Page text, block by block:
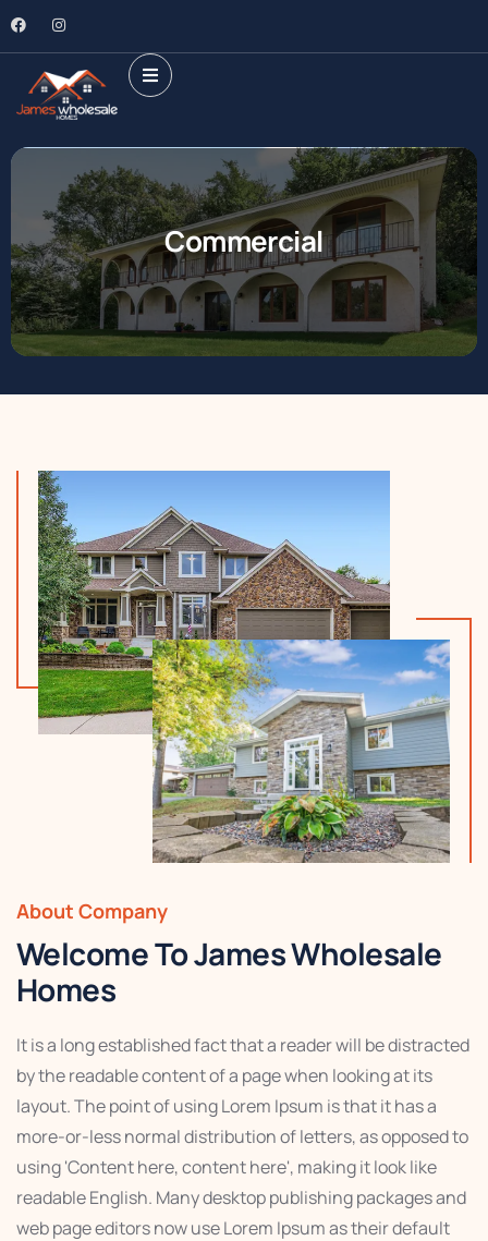
Commercial
About Company
Welcome To James Wholesale
Homes
It is a long established fact that a reader will be distracted
by the readable content of a page when looking at its
layout. The point of using Lorem Ipsum is that it has a
more-or-less normal distribution of letters, as opposed to
using 'Content here, content here', making it look like
readable English. Many desktop publishing packages and
web page editors now use Lorem Ipsum as their default